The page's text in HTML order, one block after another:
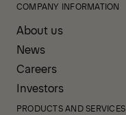
COMPANY INFORMATION
About us
News
Careers
Investors
PRODUCTS AND SERVICES